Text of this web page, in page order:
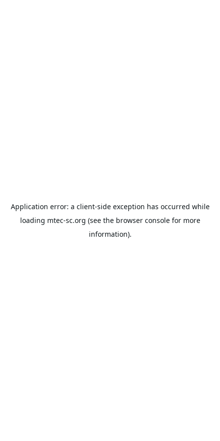
Application error: a client-side exception has occurred while
loading mtec-sc.org (see the browser consolefor more
information).